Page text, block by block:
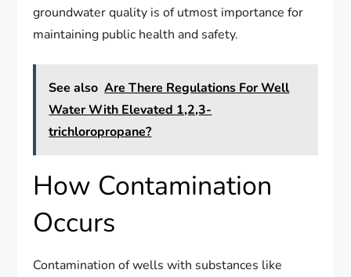
groundwater quality is of utmost importance for
maintaining public health and safety.
See also Are There Regulations For Well
Water With Elevated 1,2,3-
trichloropropane?
How Contamination
Occurs
Contamination of wells with substances like